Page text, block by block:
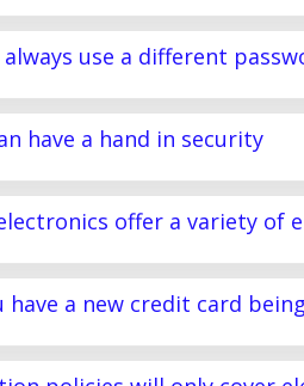
use a different
have a hand in security
offer a variety of
a new credit card